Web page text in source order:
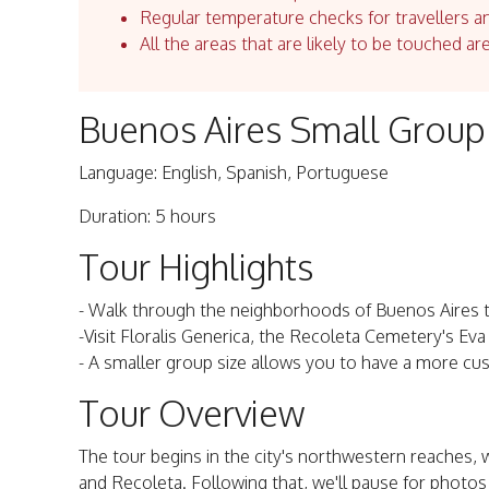
Regular temperature checks for travellers
All the areas that are likely to be touched
Buenos Aires Small
Language: English, Spanish, Portuguese
Duration: 5 hours
Tour Highlights
- Walk through the neighborhoods of Buenos
-Visit Floralis Generica, the Recoleta Cemetery's
- A smaller group size allows you to have a more
Tour Overview
The tour begins in the city's northwestern
and Recoleta. Following that, we'll pause for